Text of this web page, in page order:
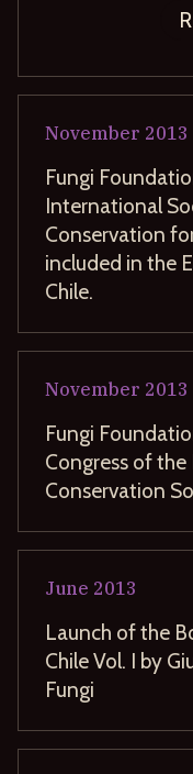
November 2013
Fungi
International
Conservation
included in the
Chile.
November 2013
Fungi
Congress of
Conservation
June 2013
Launch of the
Chile Vol. I by
Fungi